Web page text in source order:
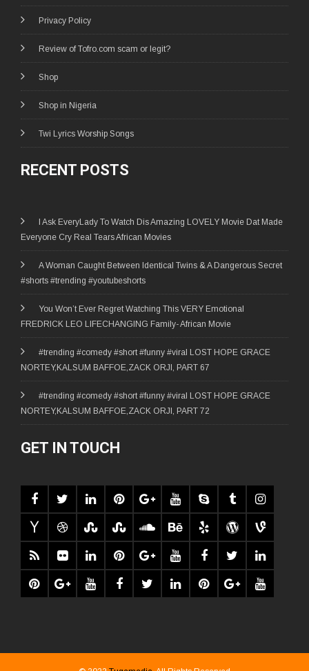
Privacy Policy
Review of Tofro.com scam or legit?
Shop
Shop in Nigeria
Twi Lyrics Worship Songs
RECENT POSTS
I Ask EveryLady To Watch Dis Amazing LOVELY Movie Dat Made
Everyone Cry Real Tears African Movies
A Woman Caught Between Identical Twins & A Dangerous Secret
#shorts #trending #youtubeshorts
You Won’t Ever Regret Watching This VERY Emotional
FREDRICK LEO LIFECHANGING Family- African Movie
#trending #comedy #short #funny #viral LOST HOPE GRACE
NORTEY,KALSUM BAFFOE,ZACK ORJI, PART 67
#trending #comedy #short #funny #viral LOST HOPE GRACE
NORTEY,KALSUM BAFFOE,ZACK ORJI, PART 72
GET IN TOUCH